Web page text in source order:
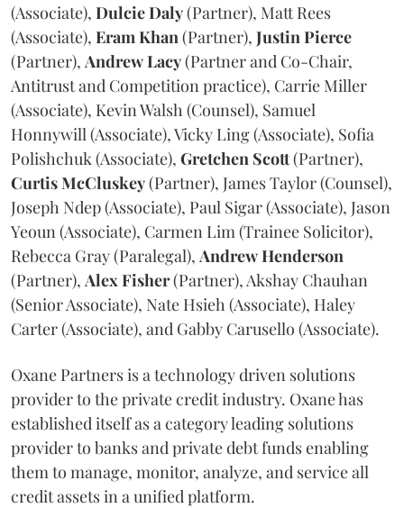
(Associate), DulcieDaly(Partner), Matt Rees
(Associate), Eram Khan (Partner), Justin Pierce
(Partner), AndrewLacy(Partner and Co-Chair,
Antitrust and Competition practice), Carrie Miller
(Associate), Kevin Walsh (Counsel), Samuel
Honnywill (Associate), Vicky Ling (Associate), Sofia
Polishchuk (Associate), Gretchen Scott(Partner),
CurtisMcCluskey(Partner), James Taylor (Counsel),
Joseph Ndep (Associate), Paul Sigar (Associate), Jason
Yeoun (Associate), Carmen Lim (Trainee Solicitor),
Rebecca Gray (Paralegal), AndrewHenderson
(Partner), Alex Fisher(Partner), Akshay Chauhan
(Senior Associate), Nate Hsieh (Associate), Haley
Carter (Associate), and Gabby Carusello (Associate).
Oxane Partners is a technology driven solutions
provider to the private credit industry. Oxane has
established itself as a category leading solutions
provider to banks and private debt funds enabling
them to manage, monitor, analyze, and service all
credit assets in a unified platform.